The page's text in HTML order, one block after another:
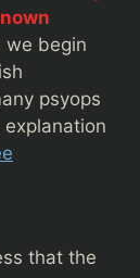
we begin
psyops
that the